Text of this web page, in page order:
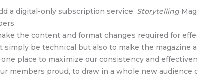
a digital-only subscription service. Storytelling
the content and format changes required for
be technical but also to make the magazine
place to maximize our consistency and
members proud, to draw in a whole new